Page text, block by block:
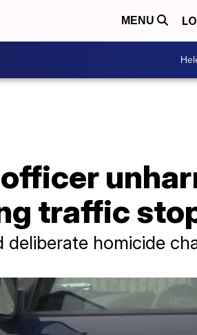
MENU
traffic
homicide